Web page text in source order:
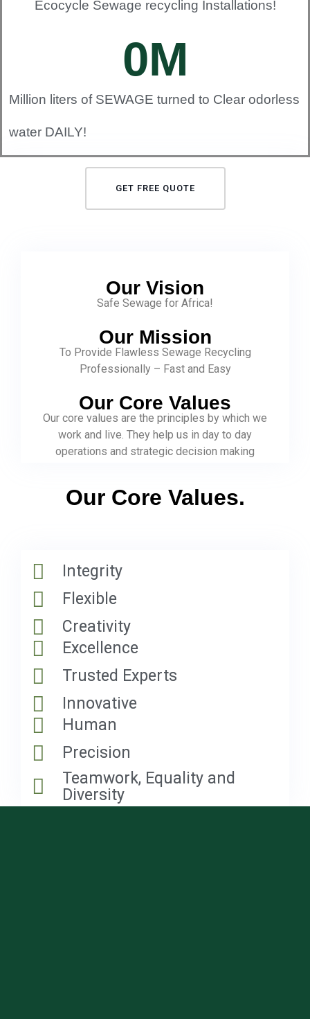
Ecocycle Sewage recycling Installations!
Million liters of SEWAGE turned to Clear odorless
water DAILY!
0M
GET FREE QUOTE
Our Vision
Safe Sewage for Africa!
Our Mission
To Provide Flawless Sewage Recycling
Professionally – Fast and Easy
Our Core Values
Our core values are the principles by which we
work and live. They help us in day to day
operations and strategic decision making
Our Core Values.
Integrity
Flexible
Creativity
Excellence
Trusted Experts
Innovative
Human
Precision
Teamwork, Equality and
Diversity